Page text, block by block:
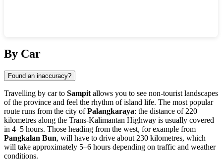
By Car
Found an inaccuracy?
Travelling by car to Sampit allows you to see non-tourist landscapes
of the province and feel the rhythm of island life. The most popular
route runs from the city ofPalangkaraya: the distance of 220
kilometres along the Trans-Kalimantan Highway is usually covered
in 4–5 hours. Those heading from the west, for example from
Pangkalan Bun, will have to drive about 230 kilometres, which
will take approximately 5–6 hours depending on traffic and weather
conditions.